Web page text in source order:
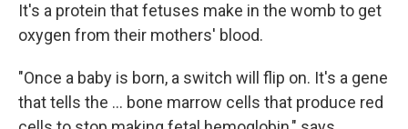
It's a protein that fetuses make in the womb to get
oxygen from their mothers' blood.
"Once a baby is born, a switch will flip on. It's a gene
that tells the ... bone marrow cells that produce red